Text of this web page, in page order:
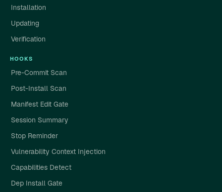
Installation
Updating
Verification
HOOKS
Pre-Commit Scan
Post-Install Scan
Manifest Edit Gate
Session Summary
Stop Reminder
Vulnerability Context Injection
Capabilities Detect
Dep Install Gate